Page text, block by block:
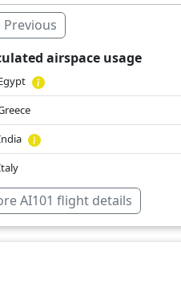
water
Previous
airspace usage
water
AI101 flight details